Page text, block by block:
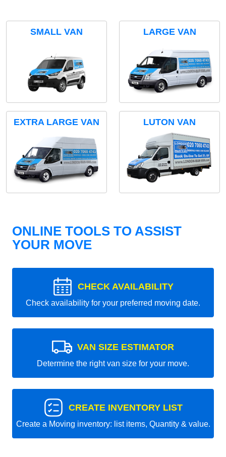
SMALL VAN LARGE VAN
EXTRA LARGE VAN LUTON VAN
ONLINE TOOLS TO ASSIST
YOUR MOVE
CHECK AVAILABILITY
Check availability for your preferred moving date.
VAN SIZE ESTIMATOR
Determine the right van size for your move.
CREATE INVENTORY LIST
Create a Moving inventory: list items, Quantity & value.